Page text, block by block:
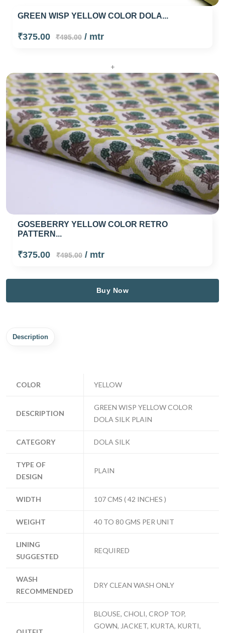
GREEN WISP YELLOW COLOR DOLA...
₹375.00 ₹495.00/ mtr
+
GOSEBERRY YELLOW COLOR RETRO
PATTERN...
₹375.00 ₹495.00/ mtr
Buy Now
Description
COLOR YELLOW
DESCRIPTION
GREEN WISP YELLOW COLOR
DOLA SILK PLAIN
CATEGORY DOLA SILK
TYPE OF
DESIGN
PLAIN
WIDTH 107 CMS ( 42 INCHES )
WEIGHT 40 TO 80 GMS PER UNIT
LINING
SUGGESTED
REQUIRED
WASH
RECOMMENDED
DRY CLEAN WASH ONLY
BLOUSE, CHOLI, CROP TOP,
GOWN, JACKET, KURTA, KURTI,